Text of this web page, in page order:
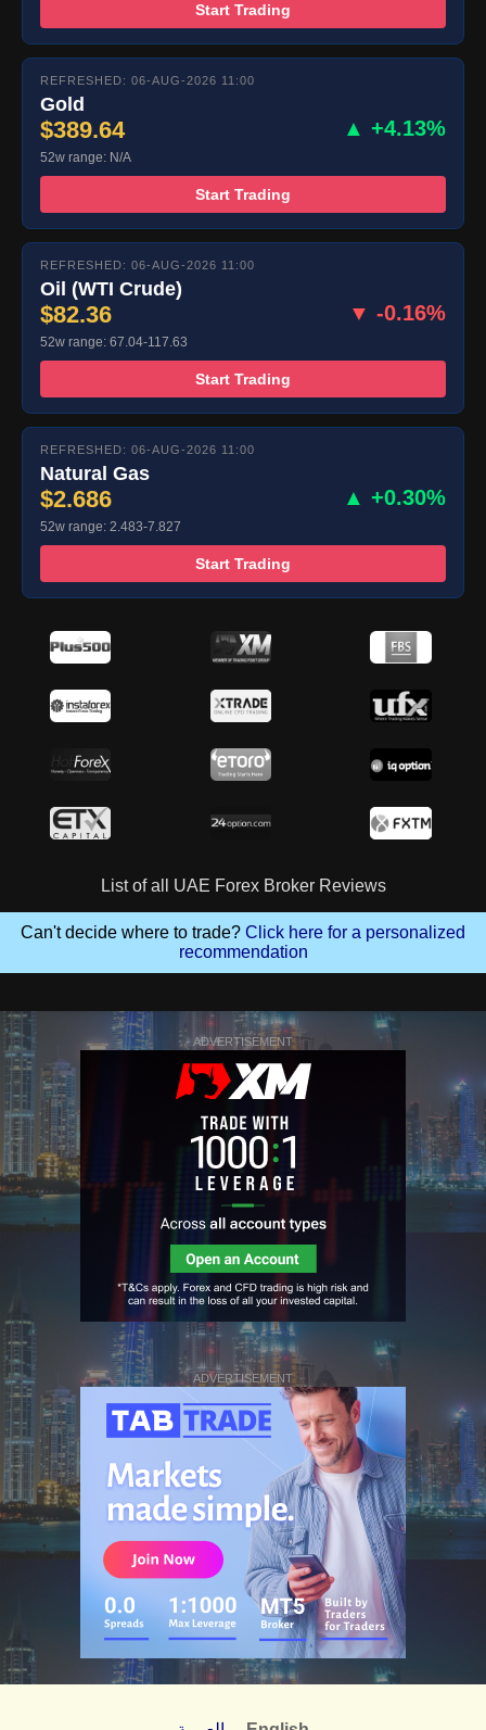
Start Trading
REFRESHED: 06-AUG-2026 11:00
Gold
$389.64 ▲ +4.13%
52w range: N/A
Start Trading
REFRESHED: 06-AUG-2026 11:00
Oil (WTI Crude)
$82.36 ▼ -0.16%
52w range: 67.04-117.63
Start Trading
REFRESHED: 06-AUG-2026 11:00
Natural Gas
$2.686 ▲ +0.30%
52w range: 2.483-7.827
Start Trading
List of all UAE Forex Broker Reviews
Can't decide where to trade? Click here for a personalized
recommendation
ADVERTISEMENT
ADVERTISEMENT